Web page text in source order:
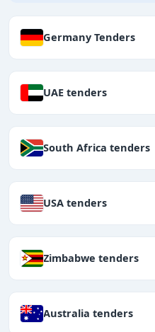
Germany Tenders
UAE tenders
South Africa tenders
USA tenders
Zimbabwe tenders
Australia tenders